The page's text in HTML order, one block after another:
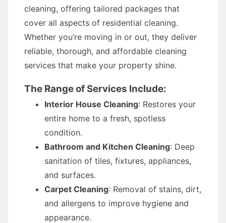
cleaning, offering tailored packages that
cover all aspects of residential cleaning.
Whether you’re moving in or out, they deliver
reliable, thorough, and affordable cleaning
services that make your property shine.
The Range of Services Include:
Interior House Cleaning: Restores your
entire home to a fresh, spotless
condition.
Bathroom and Kitchen Cleaning: Deep
sanitation of tiles, fixtures, appliances,
and surfaces.
Carpet Cleaning: Removal of stains, dirt,
and allergens to improve hygiene and
appearance.